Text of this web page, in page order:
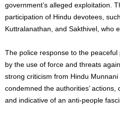
government’s alleged exploitation.
participation of Hindu devotees,
Kuttralanathan, and Sakthivel, who
The police response to the
by the use of force and threats
strong criticism from Hindu
condemned the authorities’
and indicative of an anti-people